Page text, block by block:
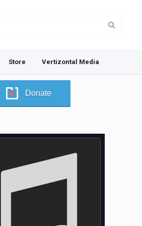
Store Vertizontal Media
Donate